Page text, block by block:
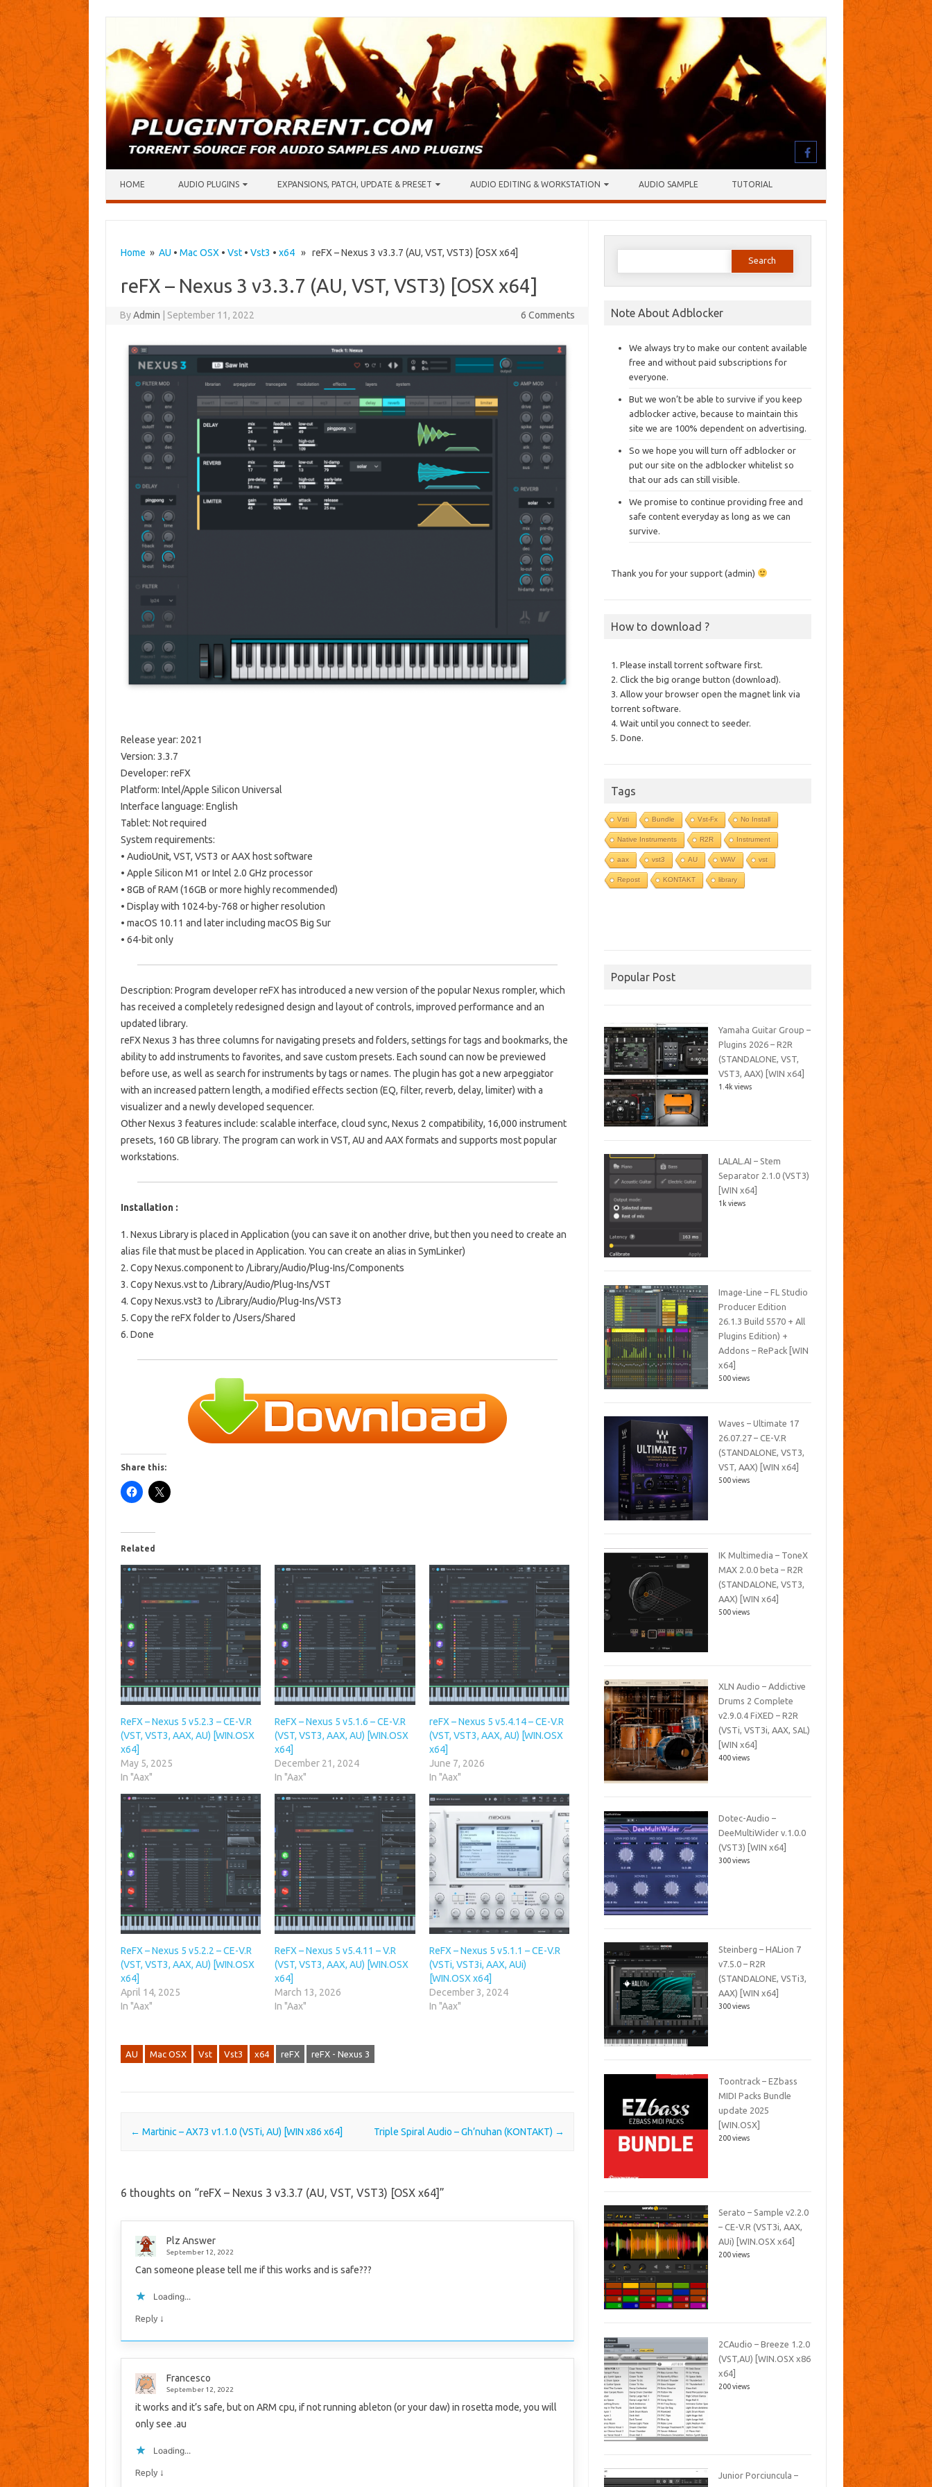
HOME AUDIO PLUGINS EXPANSIONS, PATCH, UPDATE & PRESET AUDIO EDITING & WORKSTATION AUDIO SAMPLE TUTORIAL
Home » AU • Mac OSX • Vst• Vst3 • x64» reFX – Nexus 3 v3.3.7 (AU, VST, VST3) [OSX x64]
reFX – Nexus 3 v3.3.7 (AU, VST, VST3) [OSX x64]
ByAdmin September 11, 2022 6 Comments
Release year: 2021
Version: 3.3.7
Developer: reFX
Platform: Intel/Apple Silicon Universal
Interface language: English
Tablet: Not required
System requirements:
• AudioUnit, VST, VST3 or AAX host software
• Apple Silicon M1 or Intel 2.0 GHz processor
• 8GB of RAM (16GB or more highly recommended)
• Display with 1024-by-768 or higher resolution
• macOS 10.11 and later including macOS Big Sur
• 64-bit only
Description: Program developer reFX has introduced a new version of the popular Nexus rompler, which
has received a completely redesigned design and layout of controls, improved performance and an
updated library.
reFX Nexus 3 has three columns for navigating presets and folders, settings for tags and bookmarks, the
ability to add instruments to favorites, and save custom presets. Each sound can now be previewed
before use, as well as search for instruments by tags or names. The plugin has got a new arpeggiator
with an increased pattern length, a modified effects section (EQ, filter, reverb, delay, limiter) with a
visualizer and a newly developed sequencer.
Other Nexus 3 features include: scalable interface, cloud sync, Nexus 2 compatibility, 16,000 instrument
presets, 160 GB library. The program can work in VST, AU and AAX formats and supports most popular
workstations.
Installation :
1. Nexus Library is placed in Application (you can save it on another drive, but then you need to create an
alias file that must be placed in Application. You can create an alias in SymLinker)
2. Copy Nexus.component to /Library/Audio/Plug-Ins/Components
3. Copy Nexus.vst to /Library/Audio/Plug-Ins/VST
4. Copy Nexus.vst3 to /Library/Audio/Plug-Ins/VST3
5. Copy the reFX folder to /Users/Shared
6. Done
Share this:
Related
ReFX – Nexus 5 v5.2.3 – CE-V.R
(VST, VST3, AAX, AU) [WIN.OSX
x64]
May 5, 2025
In "Aax"
ReFX – Nexus 5 v5.1.6 – CE-V.R
(VST, VST3, AAX, AU) [WIN.OSX
x64]
December 21, 2024
In "Aax"
reFX – Nexus 5 v5.4.14 – CE-V.R
(VST, VST3, AAX, AU) [WIN.OSX
x64]
June 7, 2026
In "Aax"
ReFX – Nexus 5 v5.2.2 – CE-V.R
(VST, VST3, AAX, AU) [WIN.OSX
x64]
April 14, 2025
In "Aax"
ReFX – Nexus 5 v5.4.11 – V.R
(VST, VST3, AAX, AU) [WIN.OSX
x64]
March 13, 2026
In "Aax"
ReFX – Nexus 5 v5.1.1 – CE-V.R
(VSTi, VST3i, AAX, AUi)
[WIN.OSX x64]
December 3, 2024
In "Aax"
AU Mac OSX Vst Vst3 x64 reFX reFX - Nexus 3
Post navigation
← Martinic – AX73 v1.1.0 (VSTi, AU) [WIN x86 x64] Triple Spiral Audio – Gh’nuhan (KONTAKT) →
6 thoughts on “reFX – Nexus 3 v3.3.7 (AU, VST, VST3) [OSX x64]”
Plz Answer
September 12, 2022
Can someone please tell me if this works and is safe???
Loading...
Reply ↓
Francesco
September 12, 2022
it works and it’s safe, but on ARM cpu, if not running ableton (or your daw) in rosetta mode, you will
only see .au
Loading...
Reply ↓
Search
Note About Adblocker
We always try to make our content available
free and without paid subscriptions for
everyone.
But we won’t be able to survive if you keep
adblocker active, because to maintain this
site we are 100% dependent on advertising.
So we hope you will turn off adblocker or
put our site on the adblocker whitelist so
that our ads can still visible.
We promise to continue providing free and
safe content everyday as long as we can
survive.
Thank you for your support (admin)
How to download ?
1. Please install torrent software first.
2. Click the big orange button (download).
3. Allow your browser open the magnet link via
torrent software.
4. Wait until you connect to seeder.
5. Done.
Tags
Vsti Bundle Vst-Fx No Install
Native Instruments R2R Instrument
aax vst3 AU WAV vst
Repost KONTAKT library
Popular Post
Yamaha Guitar Group –
Plugins 2026 – R2R
(STANDALONE, VST,
VST3, AAX) [WIN x64]
1.4k views
LALAL.AI – Stem
Separator 2.1.0 (VST3)
[WIN x64]
1k views
Image-Line – FL Studio
Producer Edition
26.1.3 Build 5570 + All
Plugins Edition) +
Addons – RePack [WIN
x64]
500 views
Waves – Ultimate 17
26.07.27 – CE-V.R
(STANDALONE, VST3,
VST, AAX) [WIN x64]
500 views
IK Multimedia – ToneX
MAX 2.0.0 beta – R2R
(STANDALONE, VST3,
AAX) [WIN x64]
500 views
XLN Audio – Addictive
Drums 2 Complete
v2.9.0.4 FiXED – R2R
(VSTi, VST3i, AAX, SAL)
[WIN x64]
400 views
Dotec-Audio –
DeeMultiWider v.1.0.0
(VST3) [WIN x64]
300 views
Steinberg – HALion 7
v7.5.0 – R2R
(STANDALONE, VSTi3,
AAX) [WIN x64]
300 views
Toontrack – EZbass
MIDI Packs Bundle
update 2025
[WIN.OSX]
200 views
Serato – Sample v2.2.0
– CE-V.R (VST3i, AAX,
AUi) [WIN.OSX x64]
200 views
2CAudio – Breeze 1.2.0
(VST,AU) [WIN.OSX x86
x64]
200 views
Junior Porciuncula –